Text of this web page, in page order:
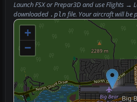
Launch FSX or Prepar3D and useFlights →
downloaded .pln file. Your aircraft will be
+
−